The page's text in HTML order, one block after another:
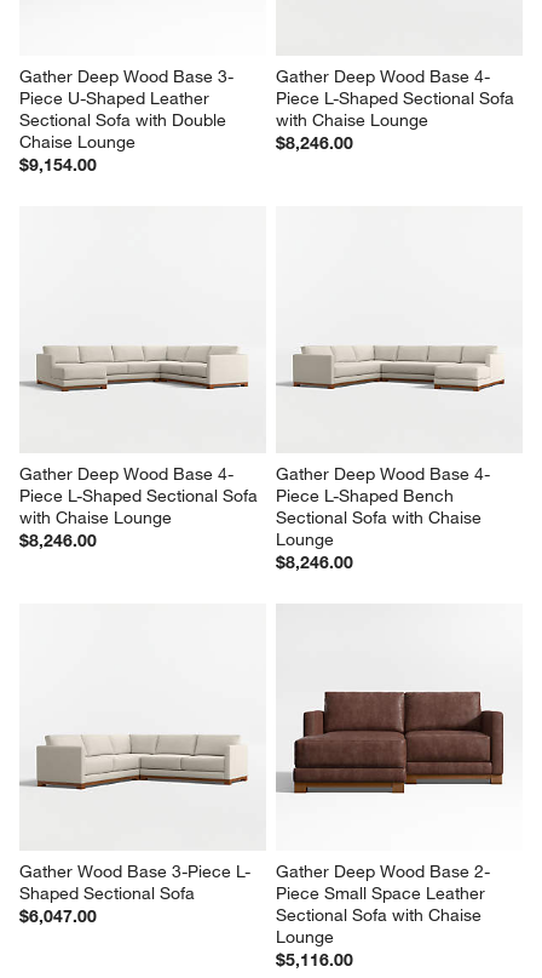
Gather Deep Wood Base 3-
Piece U-Shaped Leather
Sectional Sofa with Double
Chaise Lounge
$9,154.00
Gather Deep Wood Base 4-
Piece L-Shaped Sectional Sofa
with Chaise Lounge
$8,246.00
Gather Deep Wood Base 4-
Piece L-Shaped Sectional Sofa
with Chaise Lounge
$8,246.00
Gather Deep Wood Base 4-
Piece L-Shaped Bench
Sectional Sofa with Chaise
Lounge
$8,246.00
Gather Wood Base 3-Piece L-
Shaped Sectional Sofa
$6,047.00
Gather Deep Wood Base 2-
Piece Small Space Leather
Sectional Sofa with Chaise
Lounge
$5,116.00